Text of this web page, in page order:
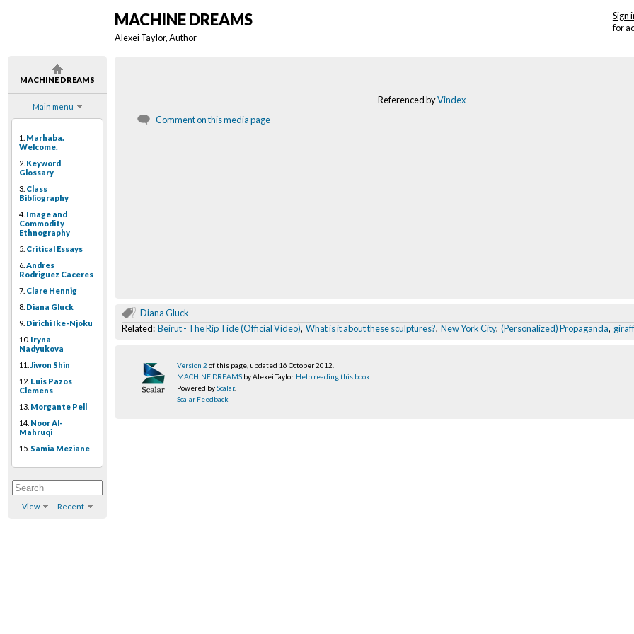
MACHINE DREAMS
Main menu
1. Marhaba.
Welcome.
2. Keyword
Glossary
3. Class
Bibliography
4. Image and
Commodity
Ethnography
5. Critical Essays
6. Andres
Rodriguez Caceres
7. Clare Hennig
8. Diana Gluck
9. Dirichi Ike-Njoku
10. Iryna
Nadyukova
11. Jiwon Shin
12. Luis Pazos
Clemens
13. Morgante Pell
14. Noor Al-
Mahruqi
15. Samia Meziane
View Recent
Sign
for
MACHINE DREAMS
Alexei Taylor, Author
Referenced byVindex
Comment on this media page
Diana Gluck
Related: Beirut - The Rip Tide (Official Video), What is it about these sculptures?, New York City, (Personalized) Propaganda,
Version 2 of this page, updated 16 October 2012
MACHINE DREAMS by Alexei Taylor. Help reading this book
Powered byScalar.
Scalar Feedback